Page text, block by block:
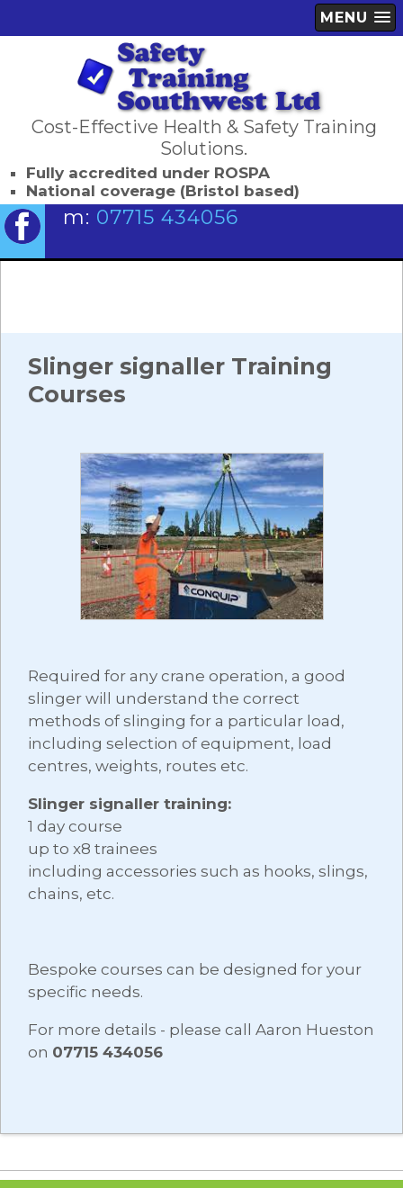
MENU
Cost-Effective Health & Safety Training
Solutions.
Fully accredited under ROSPA
National coverage (Bristol based)
m: 07715 434056
Slinger signaller Training
Courses
Required for any crane operation, a good
slinger will understand the correct
methods of slinging for a particular load,
including selection of equipment, load
centres, weights, routes etc.
Slinger signaller training:
1 day course
up to x8 trainees
including accessories such as hooks, slings,
chains, etc.
Bespoke courses can be designed for your
specific needs.
For more details - please call Aaron Hueston
on 07715 434056